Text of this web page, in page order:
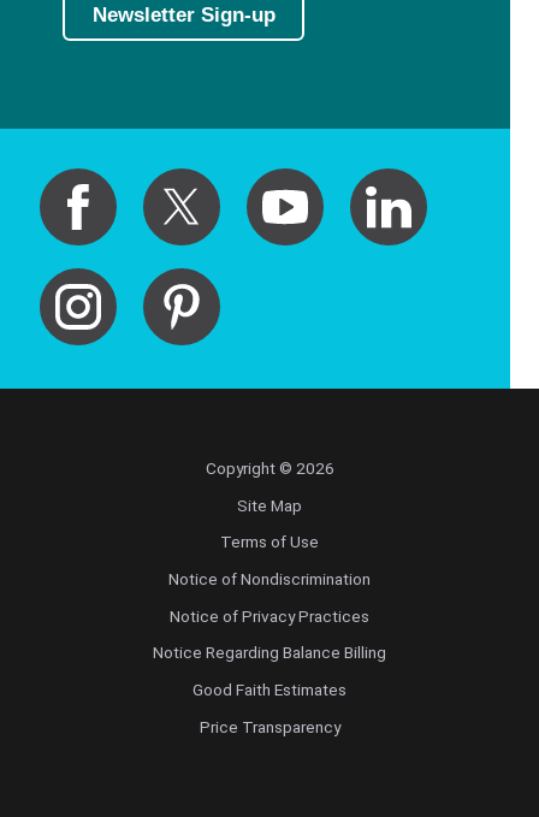
Newsletter Sign-up
Copyright © 2026
Site Map
Terms of Use
Notice of Nondiscrimination
Notice of Privacy Practices
Notice Regarding Balance Billing
Good Faith Estimates
Price Transparency